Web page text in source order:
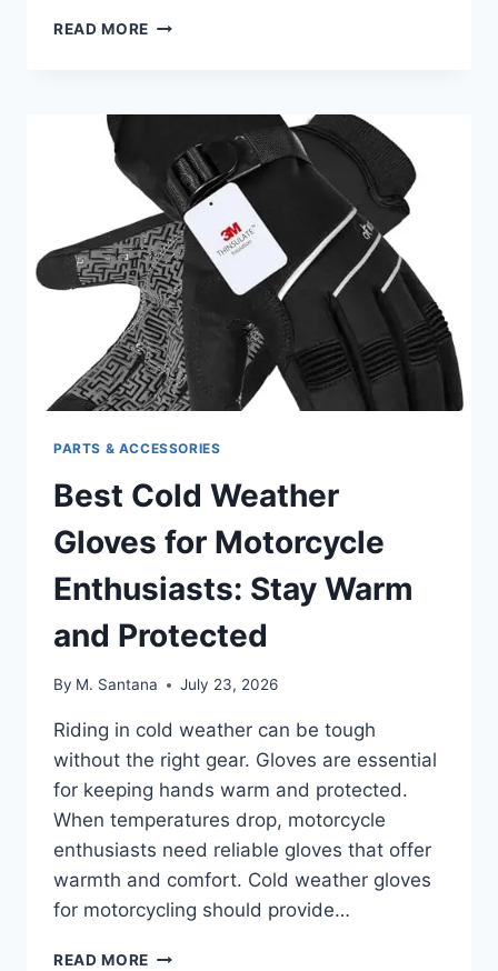
READ MORE BEST
HARLEY
DAVIDSON:
TOP
PICKS
FOR
EASY
HOISTING
PARTS & ACCESSORIES
Best Cold Weather
Gloves for Motorcycle
Enthusiasts: Stay Warm
and Protected
By M. Santana July 23, 2026
Riding in cold weather can be tough
without the right gear. Gloves are essential
for keeping hands warm and protected.
When temperatures drop, motorcycle
enthusiasts need reliable gloves that offer
warmth and comfort. Cold weather gloves
for motorcycling should provide…
READ MORE BEST